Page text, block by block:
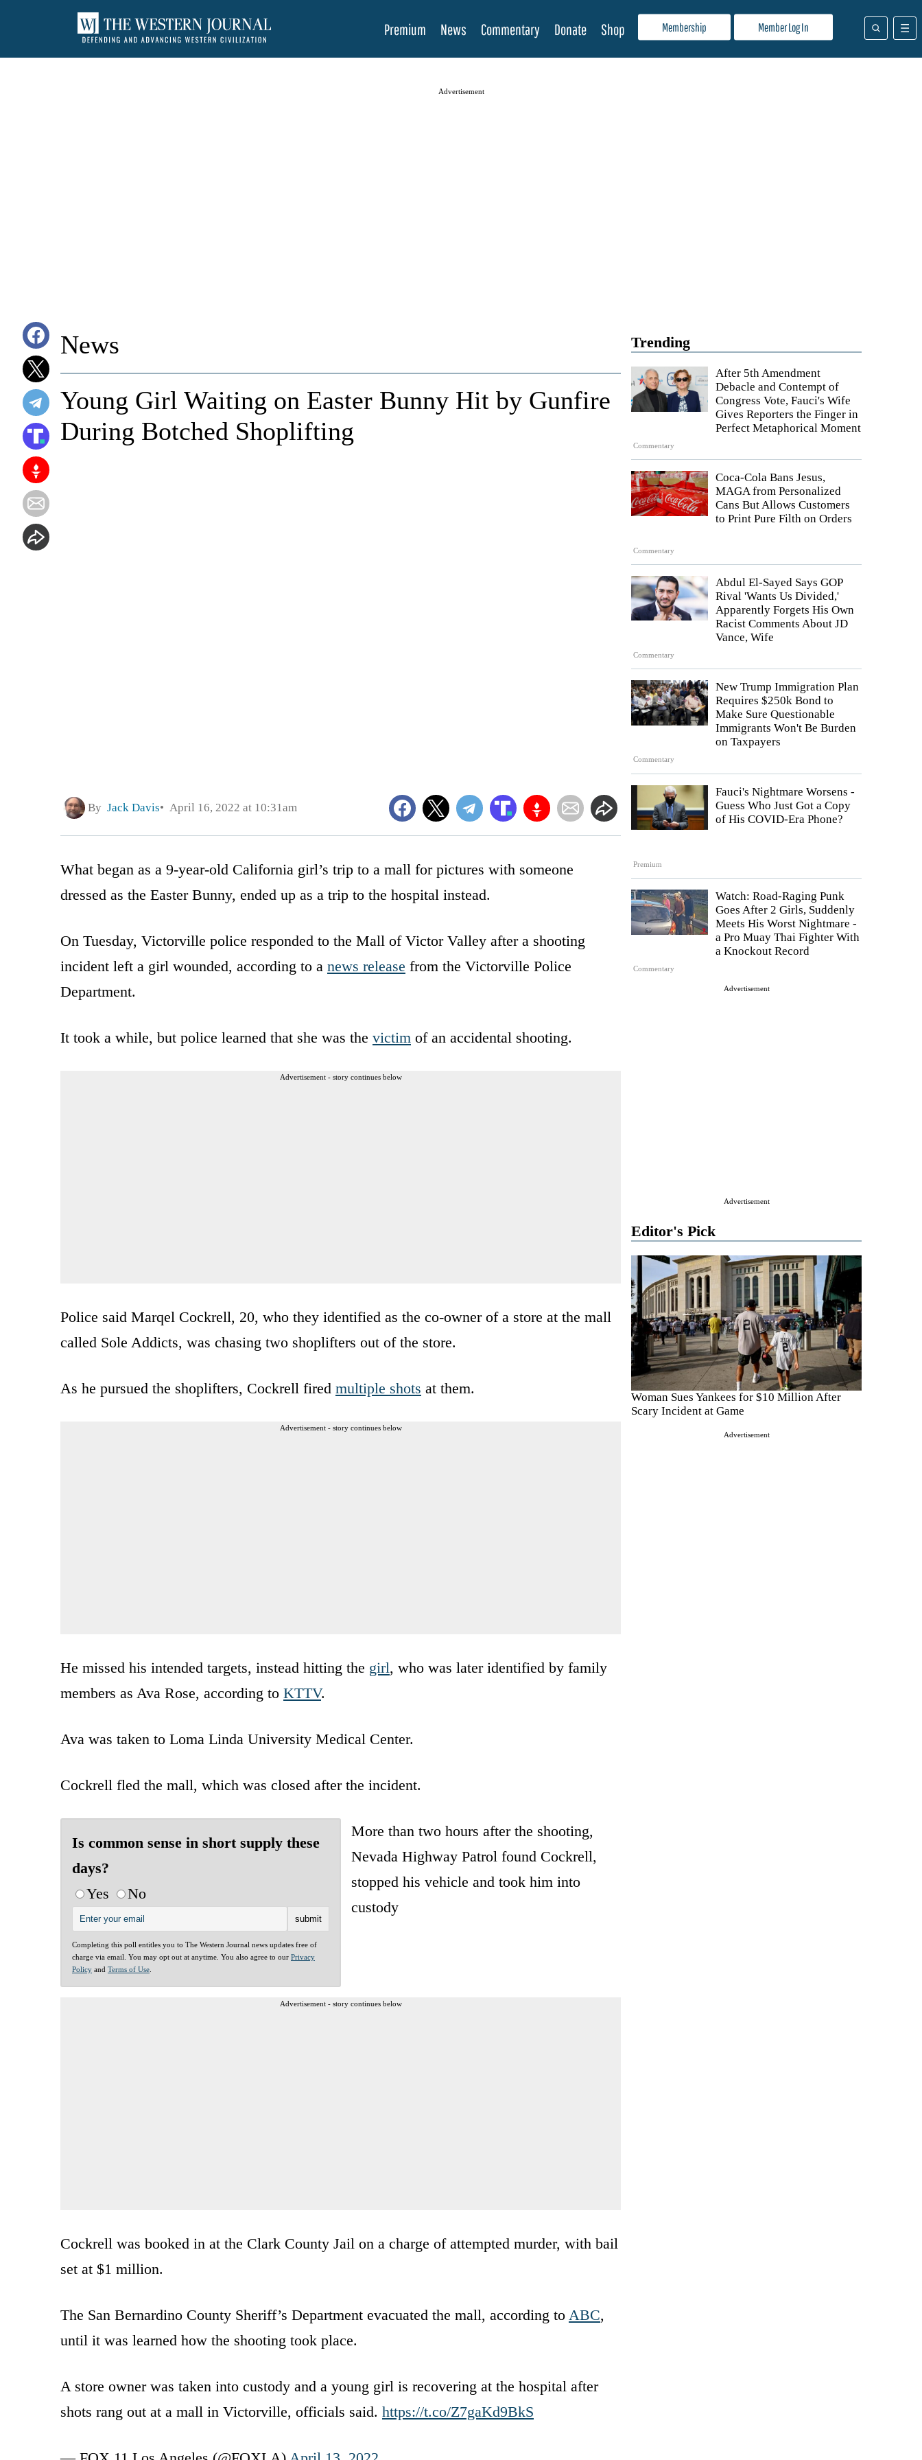
Membership Member Log In
Premium News Commentary Donate Shop
Advertisement
Trending
Commentary
After 5th Amendment
Debacle and Contempt of
Congress Vote, Fauci's Wife
Gives Reporters the Finger in
Perfect Metaphorical Moment
Commentary
Coca-Cola Bans Jesus,
MAGA from Personalized
Cans But Allows Customers
to Print Pure Filth on Orders
Commentary
Abdul El-Sayed Says GOP
Rival 'Wants Us Divided,'
Apparently Forgets His Own
Racist Comments About JD
Vance, Wife
Commentary
New Trump Immigration Plan
Requires $250k Bond to
Make Sure Questionable
Immigrants Won't Be Burden
on Taxpayers
Premium
Fauci's Nightmare Worsens -
Guess Who Just Got a Copy
of His COVID-Era Phone?
Commentary
Watch: Road-Raging Punk
Goes After 2 Girls, Suddenly
Meets His Worst Nightmare -
a Pro Muay Thai Fighter With
a Knockout Record
Advertisement
Advertisement
Editor's Pick
Woman Sues Yankees for $10 Million After
Scary Incident at Game
Advertisement
News
Young Girl Waiting on Easter Bunny Hit by Gunfire
During Botched Shoplifting
By Jack Davis April 16, 2022 at 10:31am
What began as a 9-year-old California girl’s trip to a mall for pictures with someone
dressed as the Easter Bunny, ended up as a trip to the hospital instead.
On Tuesday, Victorville police responded to the Mall of Victor Valley after a shooting
incident left a girl wounded, according to a news release from the Victorville Police
Department.
It took a while, but police learned that she was the victim of an accidental shooting.
Advertisement - story continues below
Police said Marqel Cockrell, 20, who they identified as the co-owner of a store at the mall
called Sole Addicts, was chasing two shoplifters out of the store.
As he pursued the shoplifters, Cockrell fired multiple shots at them.
Advertisement - story continues below
He missed his intended targets, instead hitting the girl, who was later identified by family
members as Ava Rose, according to KTTV.
Ava was taken to Loma Linda University Medical Center.
Cockrell fled the mall, which was closed after the incident.
Is common sense in short supply these
days?
Yes
No
Completing this poll entitles you to The Western Journal news updates free of
charge via email. You may opt out at anytime. You also agree to our Privacy
Policy and Terms of Use
More than two hours after the shooting,
Nevada Highway Patrol found Cockrell,
stopped his vehicle and took him into
custody
Advertisement - story continues below
Cockrell was booked in at the Clark County Jail on a charge of attempted murder, with bail
set at $1 million.
The San Bernardino County Sheriff’s Department evacuated the mall, according to ABC,
until it was learned how the shooting took place.
A store owner was taken into custody and a young girl is recovering at the hospital after
shots rang out at a mall in Victorville, officials said. https://t.co/Z7gaKd9BkS